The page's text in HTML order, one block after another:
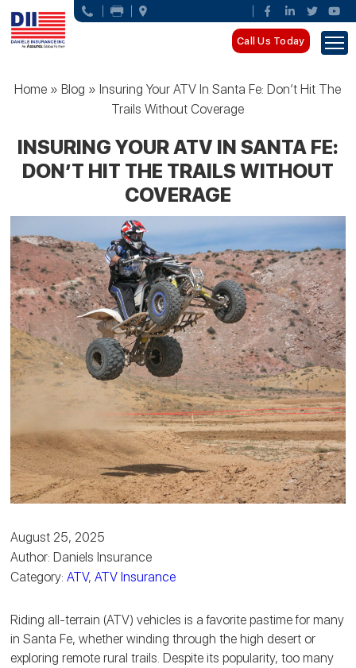
Call Us Today
Home »Blog »Insuring Your ATV In Santa Fe: Don’t Hit The
Trails Without Coverage
INSURING YOUR ATV IN SANTA FE:
DON’T HIT THE TRAILS WITHOUT
COVERAGE
August 25, 2025
Author: Daniels Insurance
Category:ATV, ATV Insurance
Riding all-terrain (ATV) vehicles is a favorite pastime for many
in Santa Fe, whether winding through the high desert or
exploring remote rural trails. Despite its popularity, too many